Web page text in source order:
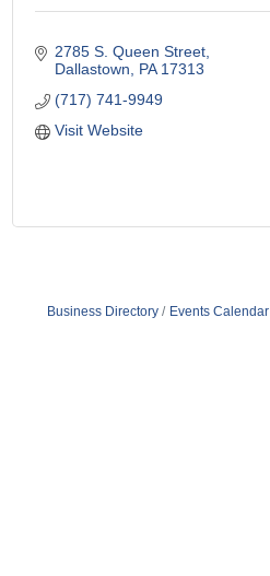
2785 S. Queen Street
Dallastown
PA 17313
(717) 741-9949
Visit Website
Business Directory Events Calendar